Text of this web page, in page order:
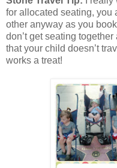
for allocated seating, you
other anyway as you
don’t get seating
that your child doesn’t
works a treat!